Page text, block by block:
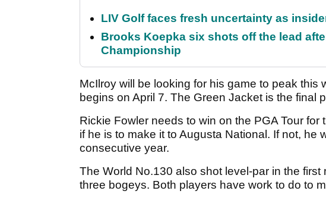
LIV Golf faces fresh uncertainty as
Brooks Koepka six shots off the lead
Championship
McIlroy will be looking for his game to peak this
begins on April 7. The Green Jacket is the final
Rickie Fowler needs to win on the PGA Tour
if he is to make it to Augusta National. If not, he
consecutive year.
The World No.130 also shot level-par in the
three bogeys. Both players have work to do to